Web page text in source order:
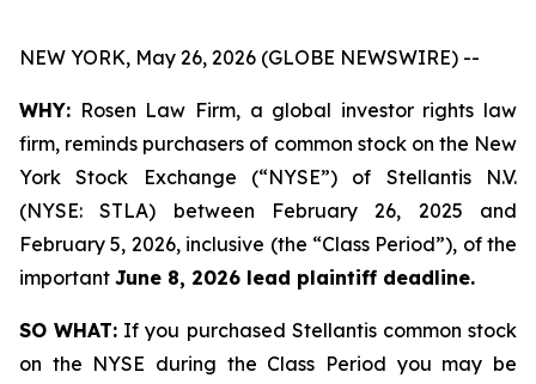
NEW YORK, May 26, 2026 (GLOBE NEWSWIRE) --
WHY: Rosen Law Firm, a global investor rights law
firm, reminds purchasers of common stock on the New
York Stock Exchange (“NYSE”) of Stellantis N.V.
(NYSE: STLA) between February 26, 2025 and
February 5, 2026, inclusive (the “Class Period”), of the
important June 8, 2026 lead plaintiff deadline.
SO WHAT: If you purchased Stellantis common stock
on the NYSE during the Class Period you may be